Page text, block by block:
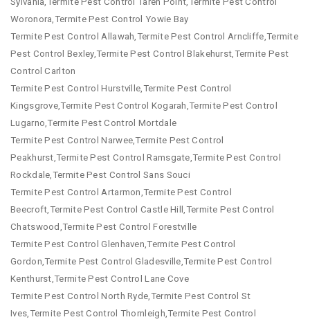
Woronora,Termite Pest Control Yowie Bay
Termite Pest Control Allawah,Termite Pest Control Arncliffe,Termite
Pest Control Bexley,Termite Pest Control Blakehurst,Termite Pest
Control Carlton
Termite Pest Control Hurstville,Termite Pest Control
Kingsgrove,Termite Pest Control Kogarah,Termite Pest Control
Lugarno,Termite Pest Control Mortdale
Termite Pest Control Narwee,Termite Pest Control
Peakhurst,Termite Pest Control Ramsgate,Termite Pest Control
Rockdale,Termite Pest Control Sans Souci
Termite Pest Control Artarmon,Termite Pest Control
Beecroft,Termite Pest Control Castle Hill,Termite Pest Control
Chatswood,Termite Pest Control Forestville
Termite Pest Control Glenhaven,Termite Pest Control
Gordon,Termite Pest Control Gladesville,Termite Pest Control
Kenthurst,Termite Pest Control Lane Cove
Termite Pest Control North Ryde,Termite Pest Control St
Ives,Termite Pest Control Thornleigh,Termite Pest Control